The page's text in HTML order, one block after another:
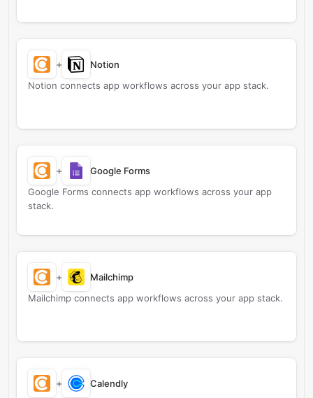
+
Notion
Notion connects app workflows across your app stack.
+
Google Forms
Google Forms connects app workflows across your app
stack.
+
Mailchimp
Mailchimp connects app workflows across your app stack.
+
Calendly